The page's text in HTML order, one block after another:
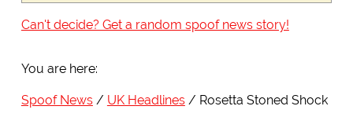
Can't decide? Get a random spoof news story!
You are here:
Spoof News UK Headlines Rosetta Stoned Shock